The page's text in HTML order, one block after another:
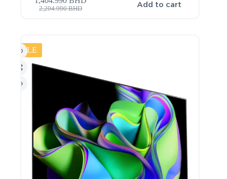
2,204.990BHD Add to cart
SALE